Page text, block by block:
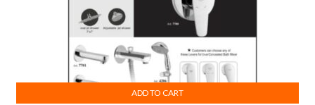
ADD TO CART